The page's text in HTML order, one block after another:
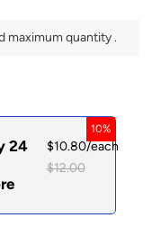
maximum quantity .
24
$10.80/each
$12.00
10%